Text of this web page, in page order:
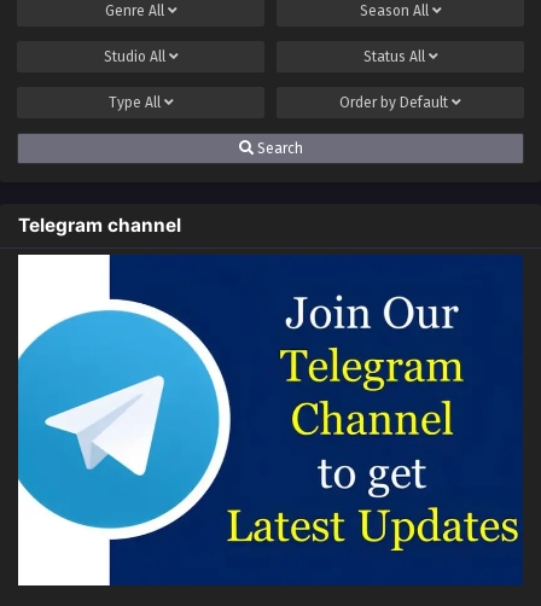
Genre All Season All
Studio All Status All
Type All Order by Default
Search
Telegram channel